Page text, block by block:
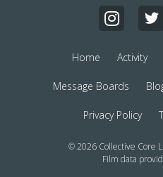
Home Activity
Message Boards
Privacy Policy
© 2026 Collective Core
Film data